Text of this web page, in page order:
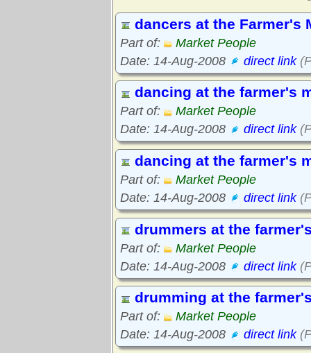
dancers at the Farmer's
Part of:
Market People
Date: 14-Aug-2008
direct link
dancing at the farmer's
Part of:
Market People
Date: 14-Aug-2008
direct link
dancing at the farmer's
Part of:
Market People
Date: 14-Aug-2008
direct link
drummers at the
Part of:
Market People
Date: 14-Aug-2008
direct link
drumming at the
Part of:
Market People
Date: 14-Aug-2008
direct link